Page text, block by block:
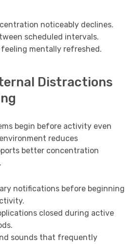
noticeably declines.
scheduled intervals.
mentally refreshed.
Distractions
begin before activity even
reduces
better concentration
notifications before beginning
closed during active
sounds that frequently